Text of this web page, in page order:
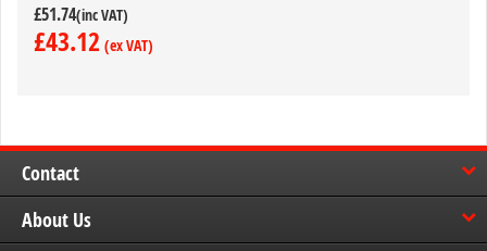
£51.74
£43.12
Contact
About Us